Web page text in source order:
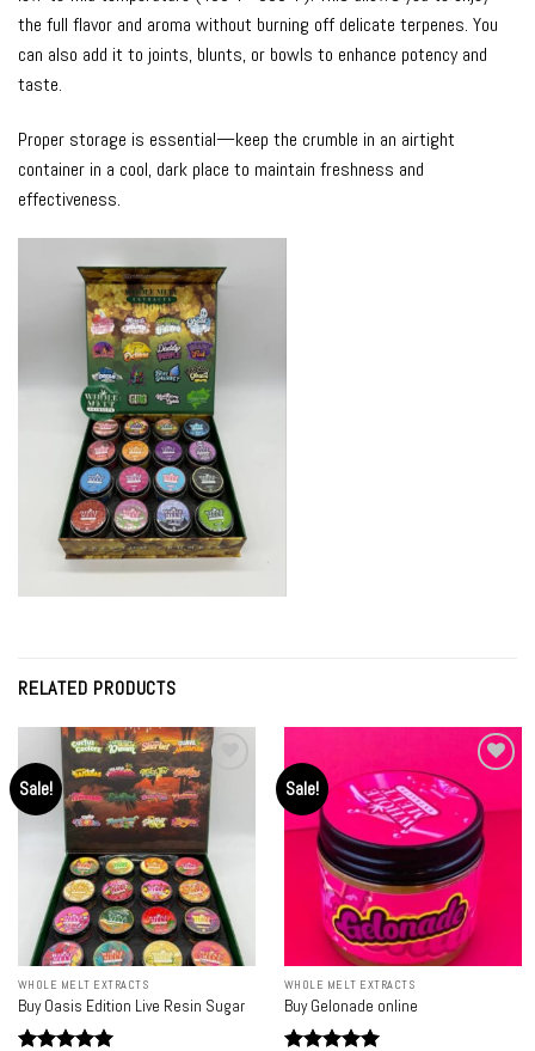
the full flavor and aroma without burning off delicate terpenes. You
can also add it to joints, blunts, or bowls to enhance potency and
taste.
Proper storage is essential—keep the crumble in an airtight
container in a cool, dark place to maintain freshness and
effectiveness.
RELATED PRODUCTS
Sale!
Add to
wishlist
WHOLE MELT EXTRACTS
Buy Oasis Edition Live Resin Sugar
Sale!
Add to
wishlist
WHOLE MELT EXTRACTS
Buy Gelonade online